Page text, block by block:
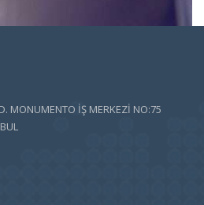
MONUMENTO İŞ MERKEZİ NO:75